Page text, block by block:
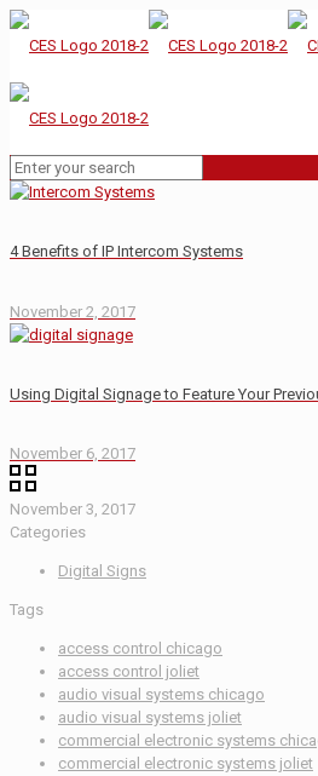
4 Benefits of IP Intercom Systems
November 2, 2017
Using Digital Signage to Feature Your
November 6, 2017
November 3, 2017
Categories
Digital Signs
Tags
access control chicago
access control joliet
audio visual systems chicago
audio visual systems joliet
commercial electronic systems
commercial electronic systems joliet